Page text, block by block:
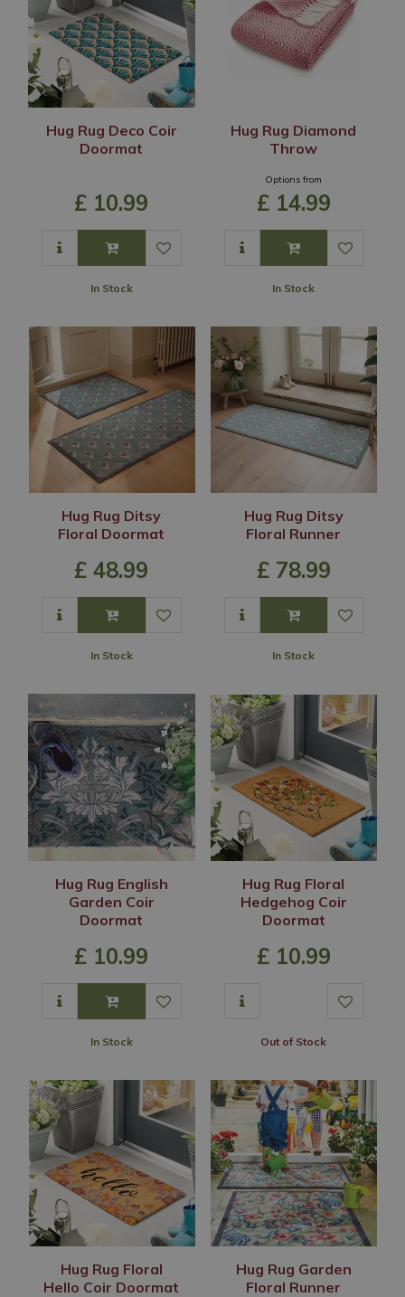
Hug Rug Deco Coir
Doormat
£ 10.99
In Stock
Hug Rug Diamond
Throw
Options from
£ 14.99
In Stock
Hug Rug Ditsy
Floral Doormat
£ 48.99
In Stock
Hug Rug Ditsy
Floral Runner
£ 78.99
In Stock
Hug Rug English
Garden Coir
Doormat
£ 10.99
In Stock
Hug Rug Floral
Hedgehog Coir
Doormat
£ 10.99
Out of Stock
Hug Rug Floral
Hello Coir Doormat
Hug Rug Garden
Floral Runner